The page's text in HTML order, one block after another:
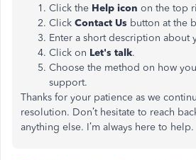
Click the Help icon on the top
Click Contact Us button at the
Enter a short description about
Click on Let's talk.
Choose the method on how
support.
Thanks for your patience as we
resolution. Don’t hesitate to reach
anything else. I’m always here to help.